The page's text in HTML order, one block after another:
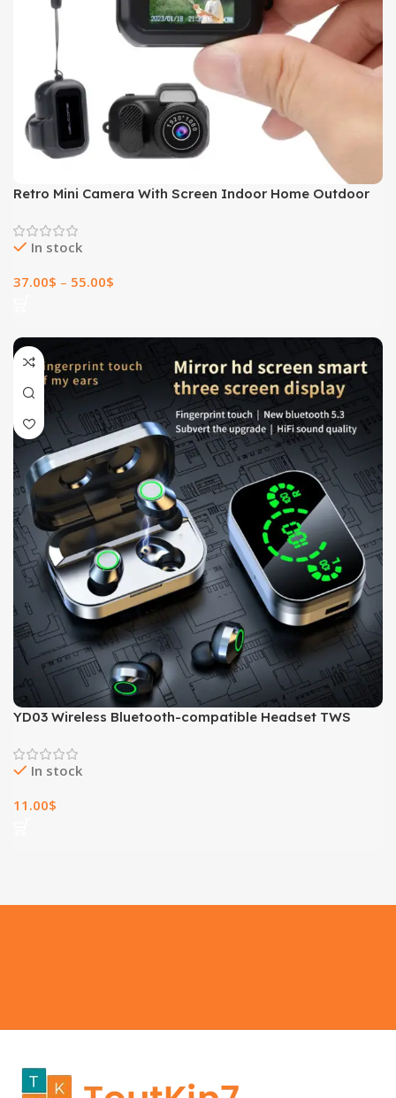
Retro Mini Camera With Screen Indoor Home Outdoor
Holiday Gifts
In stock
37.00$ – 55.00$
YD03 Wireless Bluetooth-compatible Headset TWS
Light
In stock
11.00$